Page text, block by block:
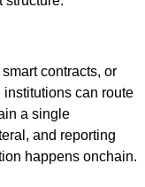
contracts, or
can route
a single
and reporting
happens onchain.